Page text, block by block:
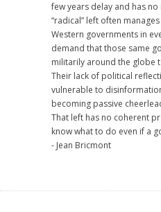
few years delay and has
“radical” left often
Western governments in
demand that those same
militarily around the globe
Their lack of political
vulnerable to
becoming passive
That left has no coherent
know what to do even if a
- Jean Bricmont